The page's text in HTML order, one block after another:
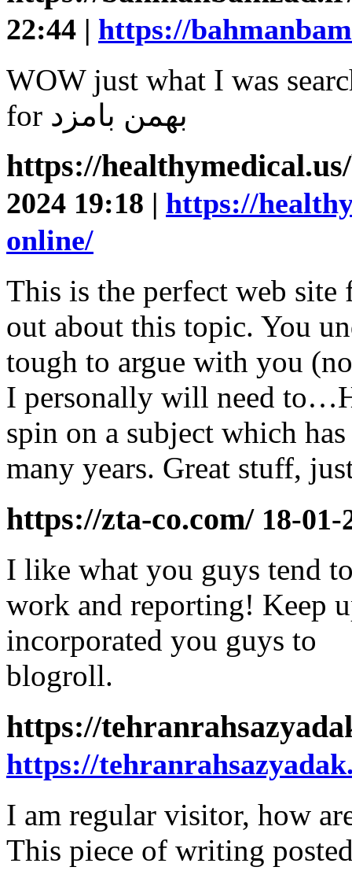
22:44 | https://
WOW just what I was
for بهمن بامزد
https://
2024 19:18 | https://
online/
This is the perfect web
out about this topic. You
tough to argue with you
I personally will need
spin on a subject which
many years. Great stuff,
https://zta-co.com/ 18-
I like what you guys tend
work and reporting! Keep
incorporated you guys to
blogroll.
https://
https://
I am regular visitor, how
This piece of writing